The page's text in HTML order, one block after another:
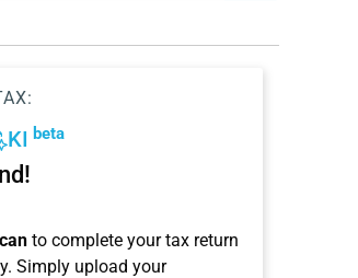
KI beta
to complete your tax return
Simply upload your